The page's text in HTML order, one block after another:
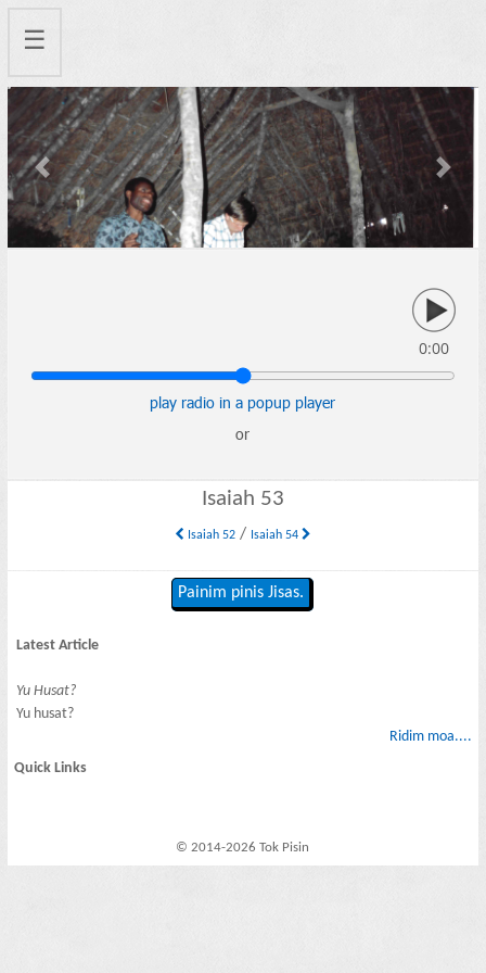
☰
Previous Next
0:00
play radio in a popup player
or
Isaiah 53
Isaiah 52/ Isaiah 54
Painim pinis Jisas.
Latest Article
Yu Husat?
Yu husat?
Ridim moa....
Quick Links
© 2014-2026 Tok Pisin